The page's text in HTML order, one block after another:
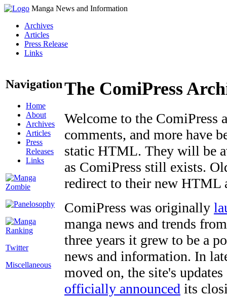
Manga News and Information
Archives
Articles
Press Release
Links
Navigation
Home
About
Archives
Articles
Press
Releases
Links
Twitter
Miscellaneous
The ComiPress
Welcome to the ComiPress
comments, and more have
static HTML. They will be
as ComiPress still exists.
redirect to their new HTML
ComiPress was originally
manga news and trends
three years it grew to be a
news and information. In
moved on, the site's
officially announced its